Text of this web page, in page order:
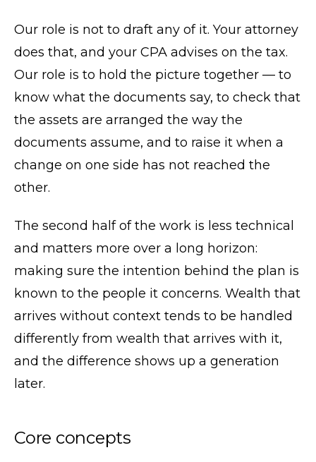
Our role is not to draft any of it. Your attorney
does that, and your CPA advises on the tax.
Our role is to hold the picture together — to
know what the documents say, to check that
the assets are arranged the way the
documents assume, and to raise it when a
change on one side has not reached the
other.
The second half of the work is less technical
and matters more over a long horizon:
making sure the intention behind the plan is
known to the people it concerns. Wealth that
arrives without context tends to be handled
differently from wealth that arrives with it,
and the difference shows up a generation
later.
Core concepts